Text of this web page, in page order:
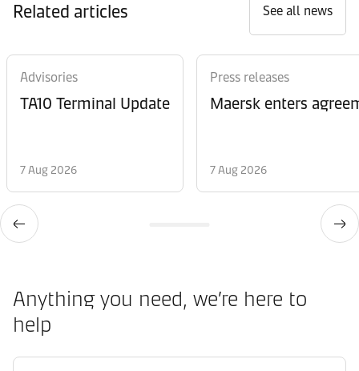
Related articles See all news
Advisories
TA10 Terminal Update
7 Aug 2026
Press releases
Maersk enters
7 Aug 2026
Anything you need, we’re here to
help